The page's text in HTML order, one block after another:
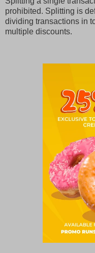
prohibited. Splitting is
dividing transactions in
multiple discounts.